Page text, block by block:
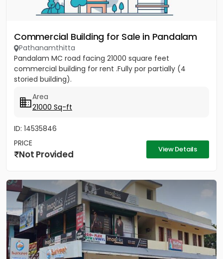
Commercial Building for Sale in Pandalam
Pathanamthitta
Pandalam MC road facing 21000 square feet
commercial building for rent .Fully por partially (4
storied building).
Area
21000 Sq-ft
ID: 14535846
PRICE
Not Provided View Details